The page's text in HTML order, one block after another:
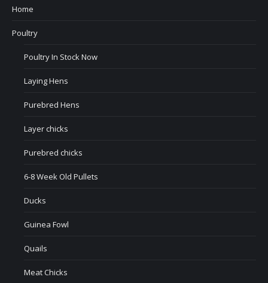
Home
Poultry
Poultry In Stock Now
Laying Hens
Purebred Hens
Layer chicks
Purebred chicks
6-8 Week Old Pullets
Ducks
Guinea Fowl
Quails
Meat Chicks